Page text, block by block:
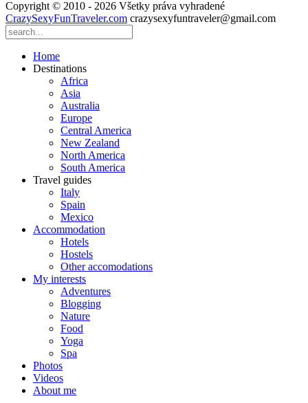
Copyright © 2010 - 2026 Všetky práva vyhradené
CrazySexyFunTraveler.com crazysexyfuntraveler@gmail.com
Home
Destinations
Africa
Asia
Australia
Europe
Central America
New Zealand
North America
South America
Travel guides
Italy
Spain
Mexico
Accommodation
Hotels
Hostels
Other accomodations
My interests
Adventures
Blogging
Nature
Food
Yoga
Spa
Photos
Videos
About me